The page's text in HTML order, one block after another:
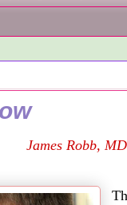
James Robb,